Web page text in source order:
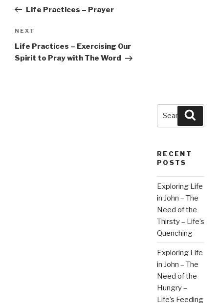
PostLife Practices – Prayer
Next
Post
NEXT
Life Practices – Exercising Our
Spirit to Pray with The Word
Search
RECENT
POSTS
Exploring Life
in John – The
Need of the
Thirsty – Life’s
Quenching
Exploring Life
in John – The
Need of the
Hungry –
Life’s Feeding